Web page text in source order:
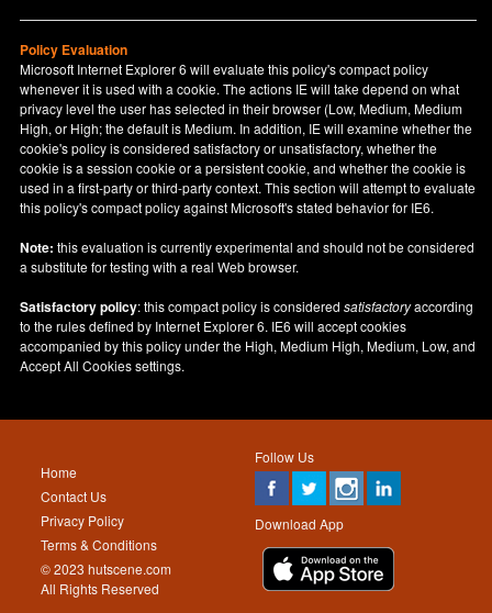
Policy Evaluation
Microsoft Internet Explorer 6 will evaluate this policy's compact policy
whenever it is used with a cookie. The actions IE will take depend on what
privacy level the user has selected in their browser (Low, Medium, Medium
High, or High; the default is Medium. In addition, IE will examine whether the
cookie's policy is considered satisfactory or unsatisfactory, whether the
cookie is a session cookie or a persistent cookie, and whether the cookie is
used in a first-party or third-party context. This section will attempt to evaluate
this policy's compact policy against Microsoft's stated behavior for IE6.
Note: this evaluation is currently experimental and should not be considered
a substitute for testing with a real Web browser.
Satisfactory policy: this compact policy is consideredsatisfactoryaccording
to the rules defined by Internet Explorer 6. IE6 will accept cookies
accompanied by this policy under the High, Medium High, Medium, Low, and
Accept All Cookies settings.
Follow Us
Download App
Home
Contact Us
Privacy Policy
Terms & Conditions
© 2023 hutscene.com
All Rights Reserved